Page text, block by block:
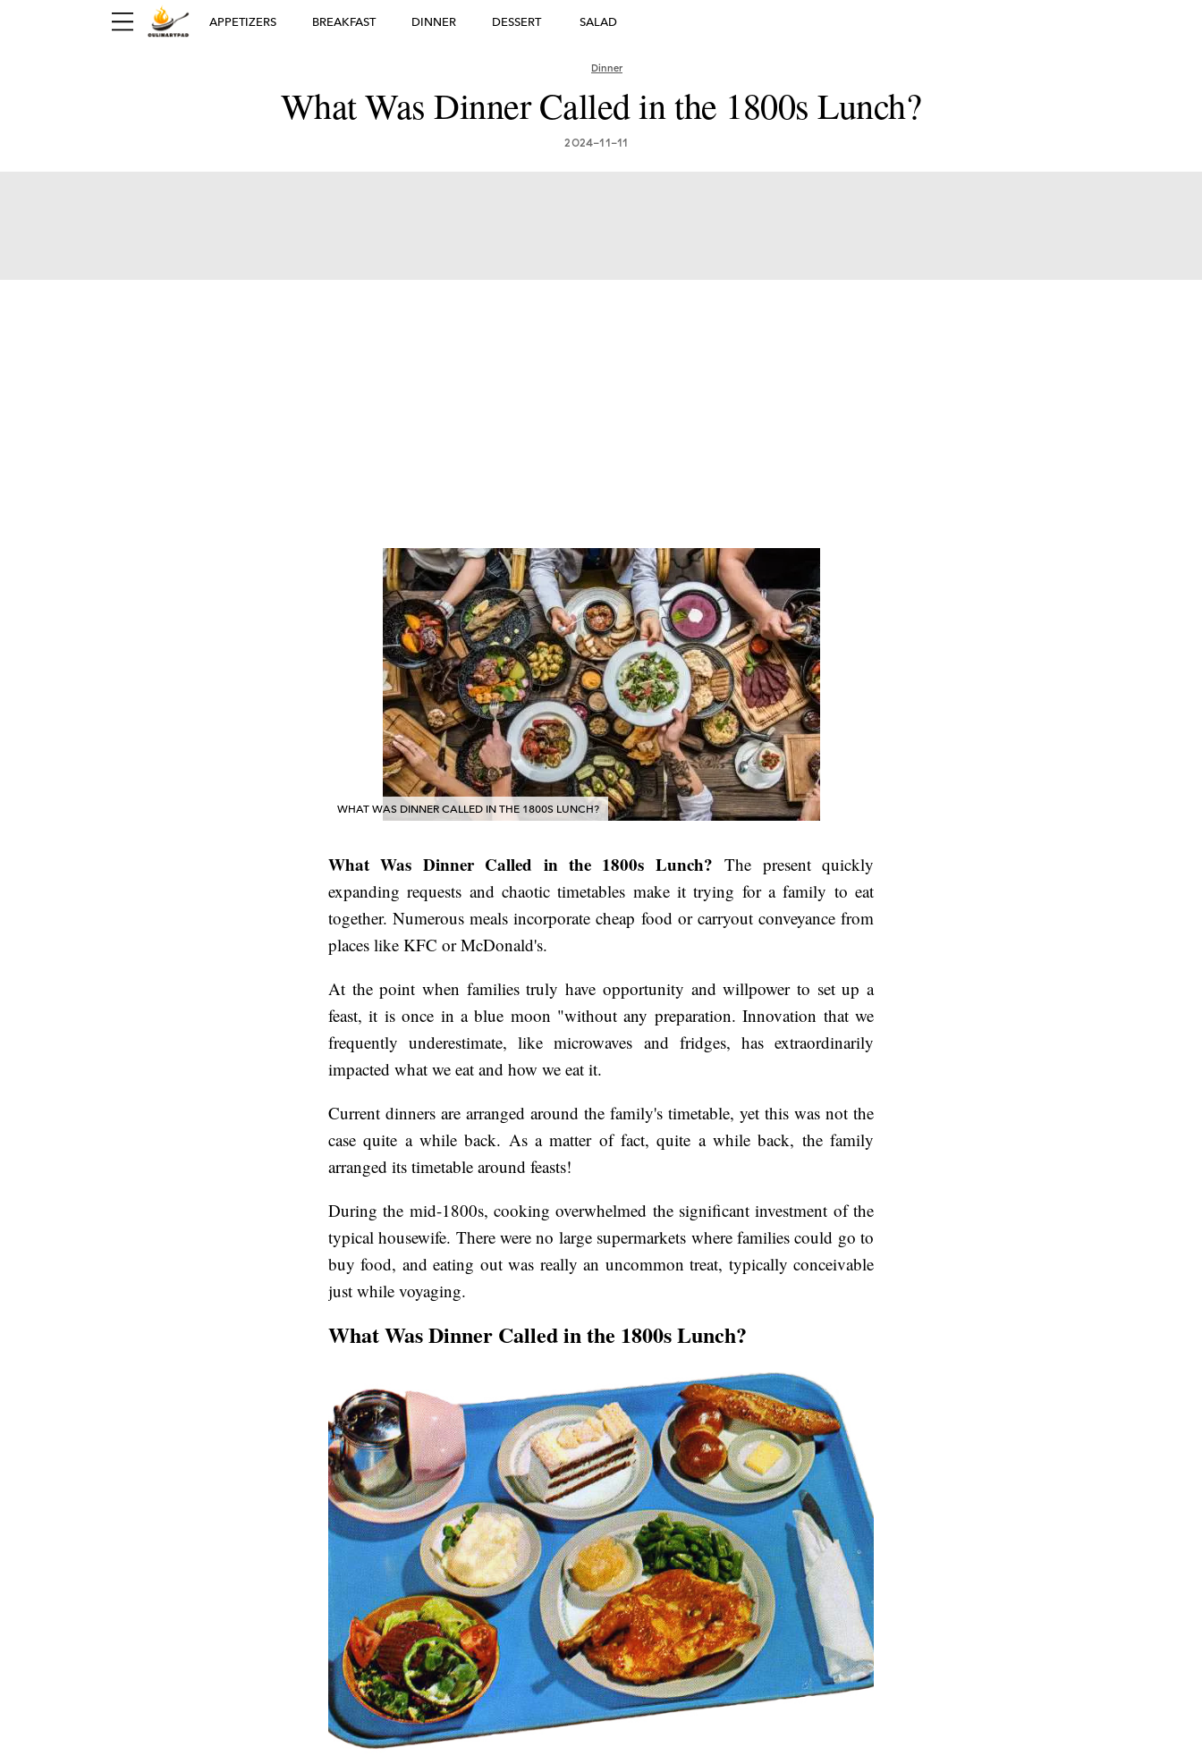
Germany's Greatest Traditional
Dishes: Must-Try German
APPETIZERS BREAKFAST DINNER DESSERT SALAD
Dinner
What Was Dinner Called in the 1800s Lunch?
2024-11-11
WHAT WAS DINNER CALLED IN THE 1800S LUNCH?
What Was Dinner Called in the 1800s Lunch? The present quickly
expanding requests and chaotic timetables make it trying for a family to eat
together. Numerous meals incorporate cheap food or carryout conveyance from
places like KFC or McDonald's.
At the point when families truly have opportunity and willpower to set up a
feast, it is once in a blue moon "without any preparation. Innovation that we
frequently underestimate, like microwaves and fridges, has extraordinarily
impacted what we eat and how we eat it.
Current dinners are arranged around the family's timetable, yet this was not the
case quite a while back. As a matter of fact, quite a while back, the family
arranged its timetable around feasts!
During the mid-1800s, cooking overwhelmed the significant investment of the
typical housewife. There were no large supermarkets where families could go to
buy food, and eating out was really an uncommon treat, typically conceivable
just while voyaging.
What Was Dinner Called in the 1800s Lunch?